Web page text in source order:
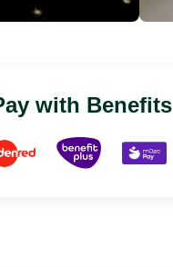
with Benefits